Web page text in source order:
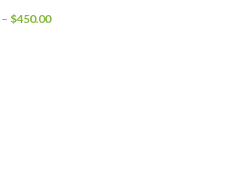
– $450.00